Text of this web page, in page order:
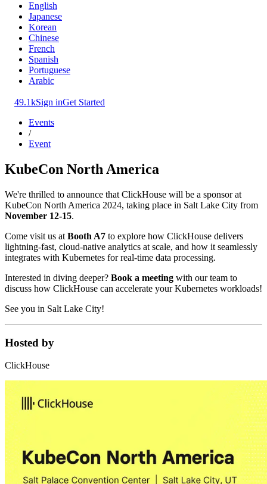
English
Japanese
Korean
Chinese
French
Spanish
Portuguese
Arabic
49.1kSign inGet Started
Events
/
Event
KubeCon North America
We're thrilled to announce that ClickHouse will be a sponsor at
KubeCon North America 2024, taking place in Salt Lake City from
November 12-15.
Come visit us at Booth A7 to explore how ClickHouse delivers
lightning-fast, cloud-native analytics at scale, and how it seamlessly
integrates with Kubernetes for real-time data processing.
Interested in diving deeper? Book a meeting with our team to
discuss how ClickHouse can accelerate your Kubernetes workloads!
See you in Salt Lake City!
Hosted by
ClickHouse